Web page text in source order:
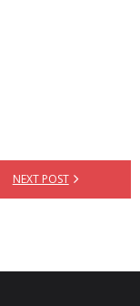
NEXT POST